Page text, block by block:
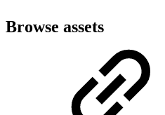
Browse assets